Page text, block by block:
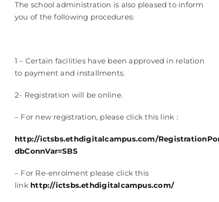
The school administration is also pleased to inform
you of the following procedures:
1 – Certain facilities have been approved in relation
to payment and installments.
2- Registration will be online.
– For new registration, please click this link :
http://ictsbs.ethdigitalcampus.com/
dbConnVar=SBS
– For Re-enrolment please click this
link http://ictsbs.ethdigitalcampus.com/